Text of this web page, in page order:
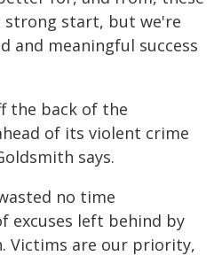
strong start, but we're
and meaningful success
the back of the
of its violent crime
says.
no time
excuses left behind by
Victims are our priority,